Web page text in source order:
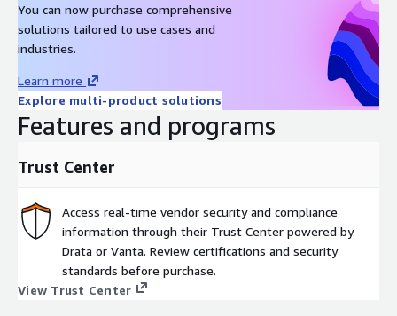
You can now purchase comprehensive
solutions tailored to use cases and
industries.
Learn more
Explore multi-product solutions
Features and programs
Trust Center
Access real-time vendor security and compliance
information through their Trust Center powered by
Drata or Vanta. Review certifications and security
standards before purchase.
View Trust Center